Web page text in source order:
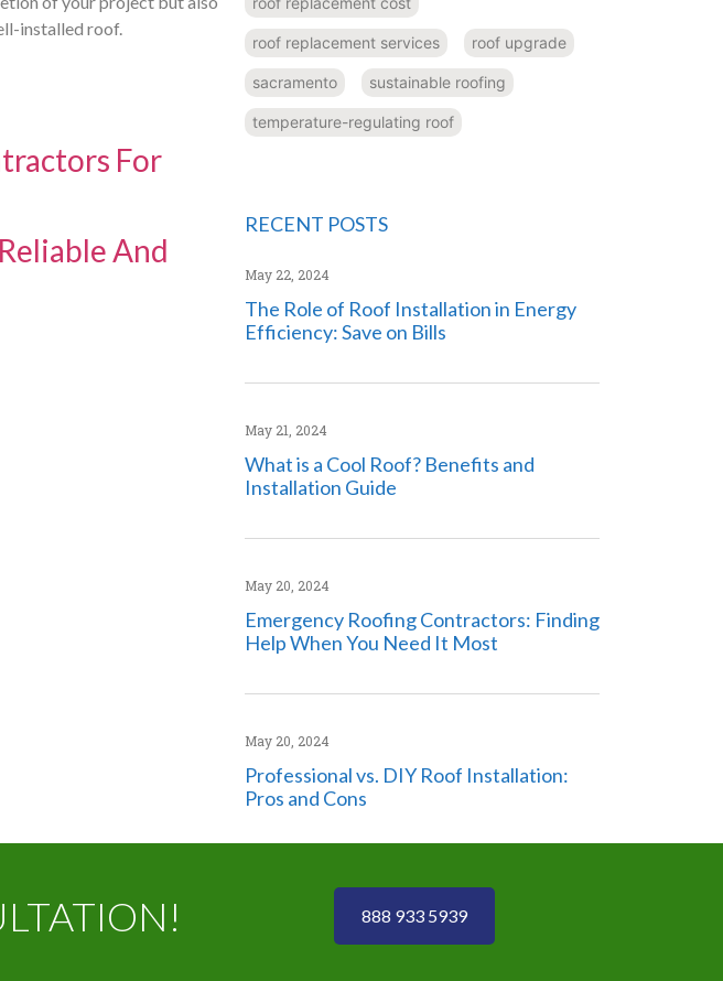
installed roof.
For
And
roof replacement services roof upgrade
sacramento sustainable roofing
temperature-regulating roof
RECENT POSTS
The Role of Roof Installation in Energy
Efficiency: Save on Bills
May 22, 2024
What is a Cool Roof? Benefits and
Installation Guide
May 21, 2024
Emergency Roofing Contractors: Finding
Help When You Need It Most
May 20, 2024
Professional vs. DIY Roof Installation:
Pros and Cons
May 20, 2024
888 933 5939